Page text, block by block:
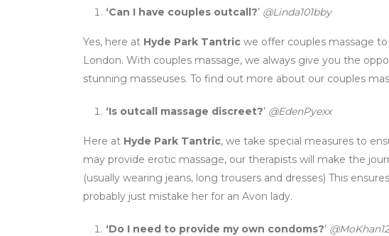
‘Can I have couples outcall?’ @Linda101bby
Yes, here at Hyde Park Tantric we offer couples massage
London. With couples massage, we always give you the
stunning masseuses. To find out more about our couples
‘Is outcall massage discreet?’ @EdenPyexx
Here at Hyde Park Tantric, we take special measures to
may provide erotic massage, our therapists will make the
(usually wearing jeans, long trousers and dresses) This
probably just mistake her for an Avon lady.
‘Do I need to provide my own condoms?’ @MoKhan12